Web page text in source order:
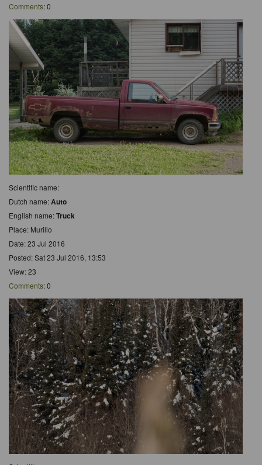
Comments: 0
Scientific name:
Dutch name:Auto
English name:Truck
Place: Murillo
Date: 23 Jul 2016
Posted: Sat 23 Jul 2016, 13:53
View: 23
Comments: 0